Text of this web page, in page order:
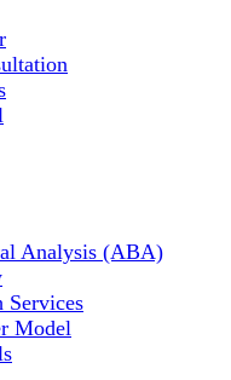
Analysis (ABA)
Services
Model